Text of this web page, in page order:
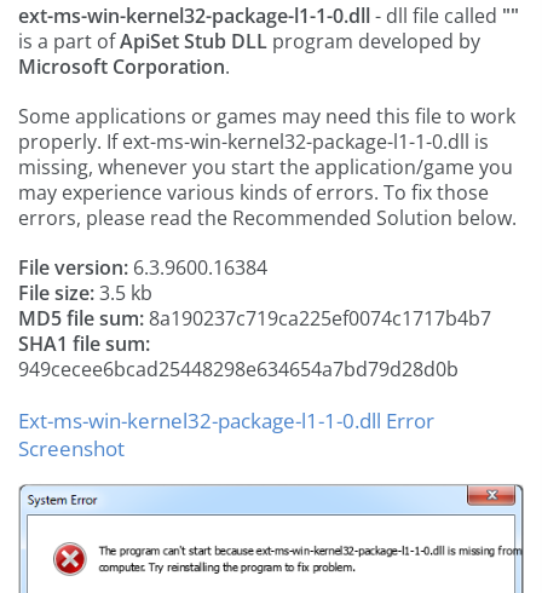
ext-ms-win-kernel32-package-l1-1-0.dll- dll file called ""
is a part ofApiSet Stub DLL program developed by
Microsoft Corporation.
Some applications or games may need this file to work
properly. If ext-ms-win-kernel32-package-l1-1-0.dll is
missing, whenever you start the application/game you
may experience various kinds of errors. To fix those
errors, please read the Recommended Solution below.
File version: 6.3.9600.16384
File size:3.5 kb
MD5 file sum:8a190237c719ca225ef0074c1717b4b7
SHA1 file sum:
949cecee6bcad25448298e634654a7bd79d28d0b
Ext-ms-win-kernel32-package-l1-1-0.dll Error
Screenshot